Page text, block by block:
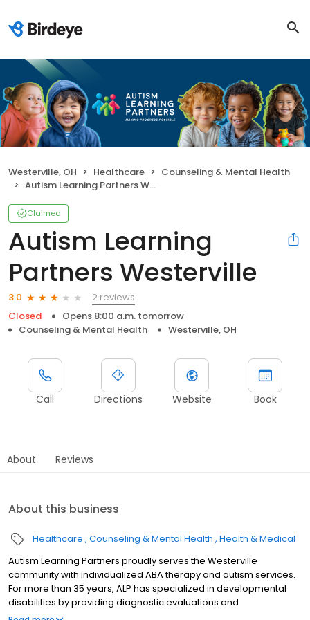
Westerville, OH Healthcare
Counseling & Mental Health
Autism Learning Partners Westerville
Claimed
Autism Learning
Partners Westerville
3.0
2 reviews
Closed
Opens 8:00 a.m. tomorrow
Counseling & Mental Health
Westerville, OH
Call Directions Website Book
About Reviews
About this business
Healthcare Counseling & Mental Health Health & Medical
Autism Learning Partners proudly serves the Westerville
community with individualized ABA therapy and autism services.
For more than 35 years, ALP has specialized in developmental
disabilities by providing diagnostic evaluations and
individualized care plans for autistic individuals and their families.